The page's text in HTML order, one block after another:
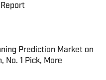
Report
Date
Prediction Market on
No. 1 Pick, More
Date